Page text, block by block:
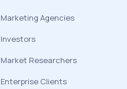
Marketing Agencies
Investors
Market Researchers
Enterprise Clients